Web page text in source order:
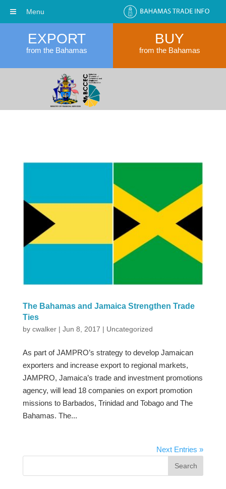
EXPORT
from the Bahamas
BUY
from the Bahamas
The Bahamas and Jamaica Strengthen Trade
Ties
by cwalker| Jun 8, 2017 | Uncategorized
As part of JAMPRO’s strategy to develop Jamaican
exporters and increase export to regional markets,
JAMPRO, Jamaica’s trade and investment promotions
agency, will lead 18 companies on export promotion
missions to Barbados, Trinidad and Tobago and The
Bahamas. The...
Next Entries »
Menu